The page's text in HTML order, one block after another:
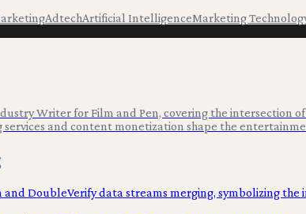
AdtechArtificial IntelligenceMarketing
Writer for Film and Pen, covering the intersection
and content monetization shape the